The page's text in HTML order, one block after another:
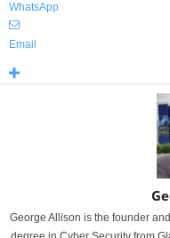
WhatsApp
Email
George Allison is the founder